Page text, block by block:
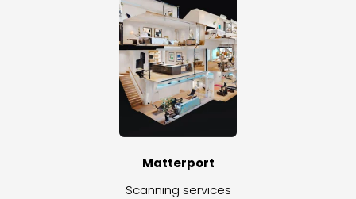
Matterport
Scanning services